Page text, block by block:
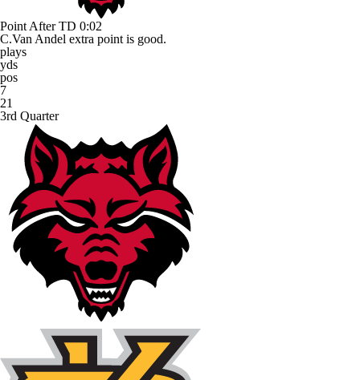
Point After TD 0:02
C.Van Andel extra point is good.
plays
yds
pos
7
21
3rd Quarter